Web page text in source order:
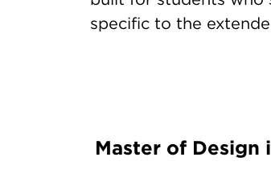
specific to the
Master of Design